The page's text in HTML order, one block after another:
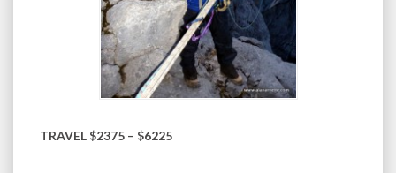
TRAVEL $2375 – $6225